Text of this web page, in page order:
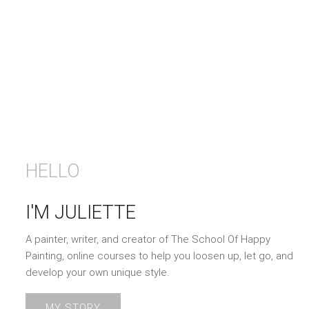
HELLO
I'M JULIETTE
A painter, writer, and creator of The School Of Happy
Painting, online courses to help you loosen up, let go, and
develop your own unique style.